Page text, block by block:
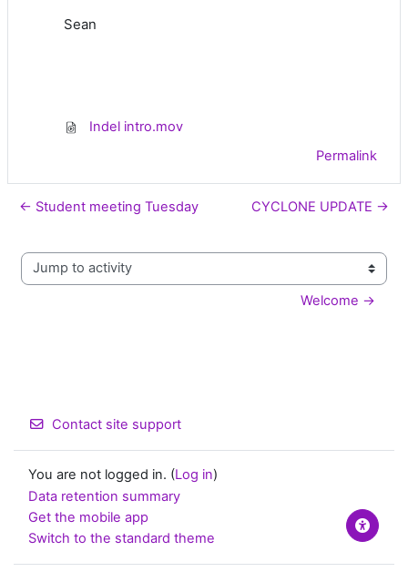
Sean
Indel intro.mov
Permalink
← Student meeting Tuesday CYCLONE UPDATE →
Jump to activity
Welcome →
Contact site support
You are not logged in. (Log in)
Data retention summary
Get the mobile app
Switch to the standard theme